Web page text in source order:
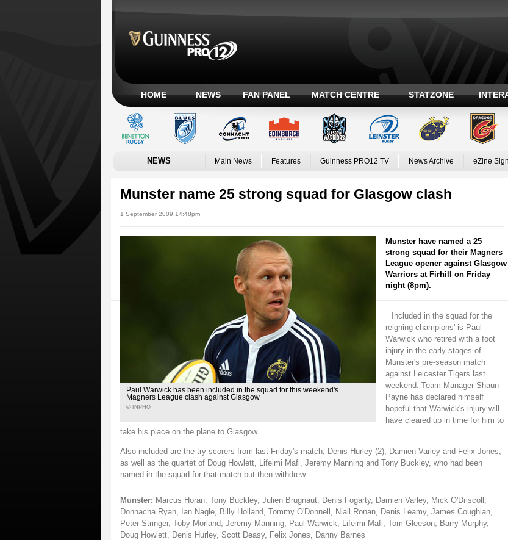
HOME NEWS FAN PANEL MATCH CENTRE STATZONE
NEWS Main News Features Guinness PRO12 TV News Archive eZine
Munster name 25 strong squad for Glasgow clash
1 September 2009 14:48pm
Paul Warwick has been included in the squad for this weekend's
Magners League clash against Glasgow
© INPHO
Munster have named a 25
strong squad for their Magners
League opener against Glasgow
Warriors at Firhill on Friday
night (8pm).
Included in the squad for the
reigning champions' is Paul
Warwick who retired with a foot
injury in the early stages of
Munster's pre-season match
against Leicester Tigers last
weekend. Team Manager Shaun
Payne has declared himself
hopeful that Warwick's injury will
have cleared up in time for him to
take his place on the plane to Glasgow.
Also included are the try scorers from last Friday's match; Denis Hurley (2), Damien Varley and Felix Jones,
as well as the quartet of Doug Howlett, Lifeimi Mafi, Jeremy Manning and Tony Buckley, who had been
named in the squad for that match but then withdrew.
Munster: Marcus Horan, Tony Buckley, Julien Brugnaut, Denis Fogarty, Damien Varley, Mick O'Driscoll,
Donnacha Ryan, Ian Nagle, Billy Holland, Tommy O'Donnell, Niall Ronan, Denis Leamy, James Coughlan,
Peter Stringer, Toby Morland, Jeremy Manning, Paul Warwick, Lifeimi Mafi, Tom Gleeson, Barry Murphy,
Doug Howlett, Denis Hurley, Scott Deasy, Felix Jones, Danny Barnes